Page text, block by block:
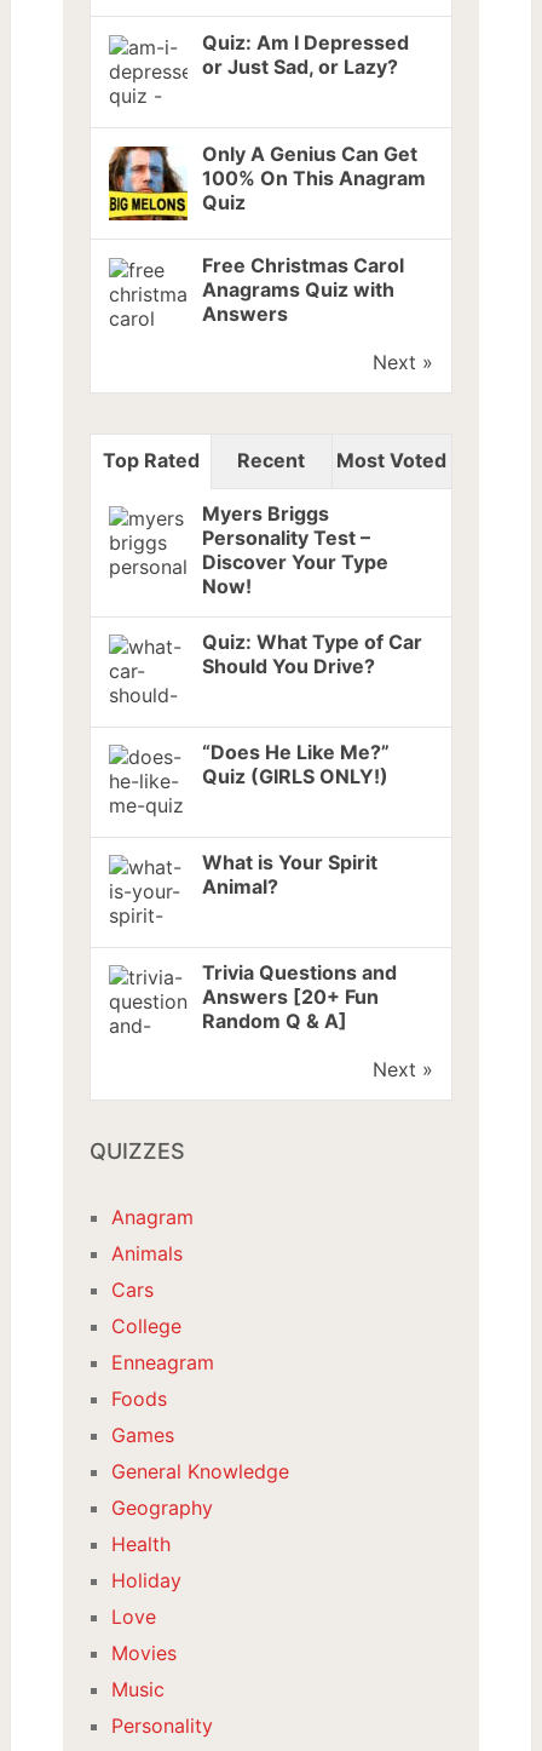
Quiz: Am I Depressed
or Just Sad, or Lazy?
Only A Genius Can Get
100% On This Anagram
Quiz
Free Christmas Carol
Anagrams Quiz with
Answers
Next »
Top Rated Recent Most Voted
Myers Briggs
Personality Test –
Discover Your Type
Now!
Quiz: What Type of Car
Should You Drive?
“Does He Like Me?”
Quiz (GIRLS ONLY!)
What is Your Spirit
Animal?
Trivia Questions and
Answers [20+ Fun
Random Q & A]
Next »
QUIZZES
Anagram
Animals
Cars
College
Enneagram
Foods
Games
General Knowledge
Geography
Health
Holiday
Love
Movies
Music
Personality